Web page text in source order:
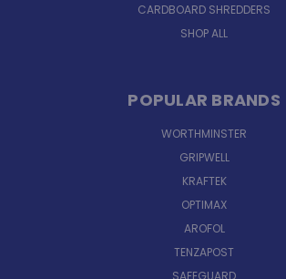
CARDBOARD SHREDDERS
SHOP ALL
POPULAR BRANDS
WORTHMINSTER
GRIPWELL
KRAFTEK
OPTIMAX
AROFOL
TENZAPOST
SAFEGUARD